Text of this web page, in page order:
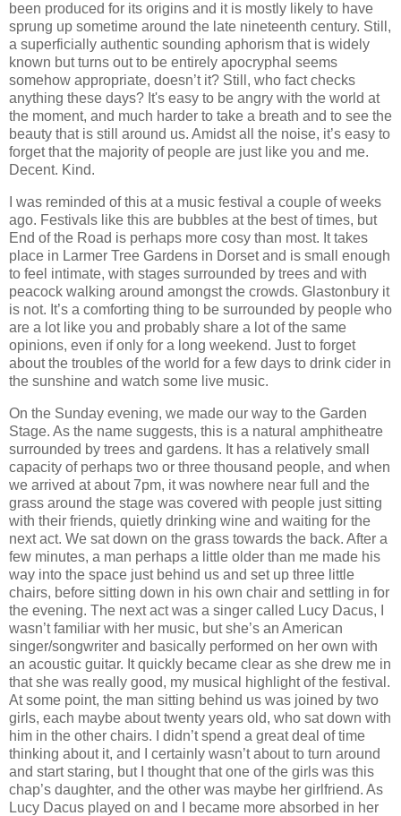
been produced for its origins and it is mostly likely to have
sprung up sometime around the late nineteenth century. Still,
a superficially authentic sounding aphorism that is widely
known but turns out to be entirely apocryphal seems
somehow appropriate, doesn’t it? Still, who fact checks
anything these days? It's easy to be angry with the world at
the moment, and much harder to take a breath and to see the
beauty that is still around us. Amidst all the noise, it’s easy to
forget that the majority of people are just like you and me.
Decent. Kind.
I was reminded of this at a music festival a couple of weeks
ago. Festivals like this are bubbles at the best of times, but
End of the Road is perhaps more cosy than most. It takes
place in Larmer Tree Gardens in Dorset and is small enough
to feel intimate, with stages surrounded by trees and with
peacock walking around amongst the crowds. Glastonbury it
is not. It’s a comforting thing to be surrounded by people who
are a lot like you and probably share a lot of the same
opinions, even if only for a long weekend. Just to forget
about the troubles of the world for a few days to drink cider in
the sunshine and watch some live music.
On the Sunday evening, we made our way to the Garden
Stage. As the name suggests, this is a natural amphitheatre
surrounded by trees and gardens. It has a relatively small
capacity of perhaps two or three thousand people, and when
we arrived at about 7pm, it was nowhere near full and the
grass around the stage was covered with people just sitting
with their friends, quietly drinking wine and waiting for the
next act. We sat down on the grass towards the back. After a
few minutes, a man perhaps a little older than me made his
way into the space just behind us and set up three little
chairs, before sitting down in his own chair and settling in for
the evening. The next act was a singer called Lucy Dacus, I
wasn’t familiar with her music, but she’s an American
singer/songwriter and basically performed on her own with
an acoustic guitar. It quickly became clear as she drew me in
that she was really good, my musical highlight of the festival.
At some point, the man sitting behind us was joined by two
girls, each maybe about twenty years old, who sat down with
him in the other chairs. I didn’t spend a great deal of time
thinking about it, and I certainly wasn’t about to turn around
and start staring, but I thought that one of the girls was this
chap’s daughter, and the other was maybe her girlfriend. As
Lucy Dacus played on and I became more absorbed in her